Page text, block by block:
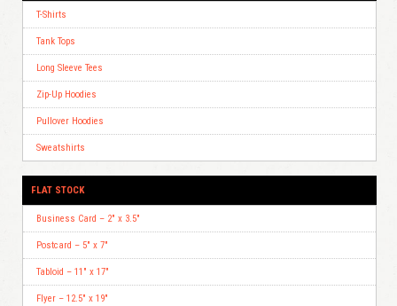
T-Shirts
Tank Tops
Long Sleeve Tees
Zip-Up Hoodies
Pullover Hoodies
Sweatshirts
FLAT STOCK
Business Card – 2″ x 3.5″
Postcard – 5″ x 7″
Tabloid – 11″ x 17″
Flyer – 12.5″ x 19″